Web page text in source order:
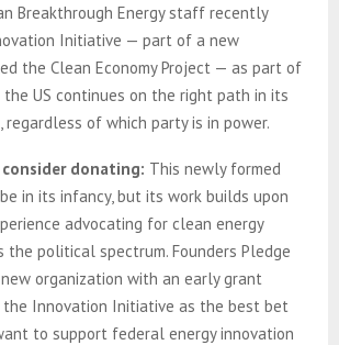
Breakthrough Energy staff recently
Initiative — part of a new
the Clean Economy Project — as part of
US continues on the right path in its
regardless of which party is in power.
donating: This newly formed
in its infancy, but its work builds upon
advocating for clean energy
the political spectrum. Founders Pledge
organization with an early grant
the Innovation Initiative as the best bet
to support federal energy innovation